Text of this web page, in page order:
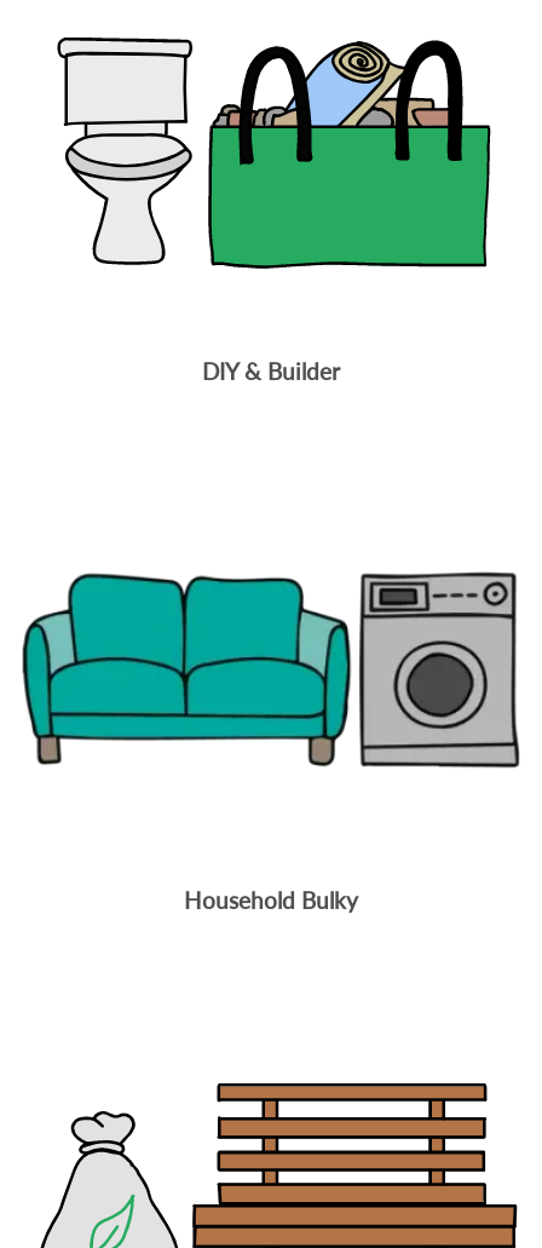
DIY & Builder
Household Bulky